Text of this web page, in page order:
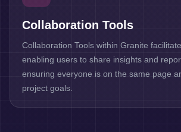
Collaboration Tools
Collaboration Tools within Granite
enabling users to share insights and
ensuring everyone is on the same page
project goals.